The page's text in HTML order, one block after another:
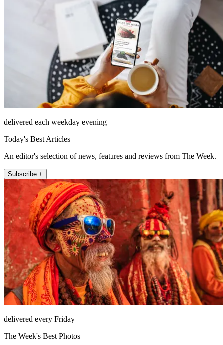
delivered each weekday evening
Today's Best Articles
An editor's selection of news, features and reviews from The Week.
Subscribe +
delivered every Friday
The Week's Best Photos